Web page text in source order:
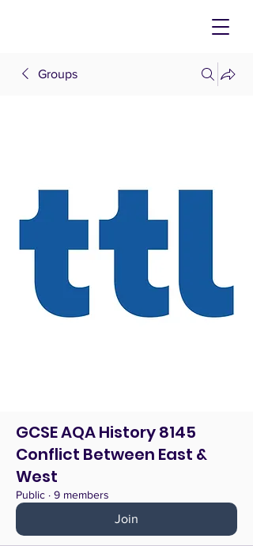
Groups
GCSE AQA History 8145
Conflict Between East &
West
Public · 9 members
Join